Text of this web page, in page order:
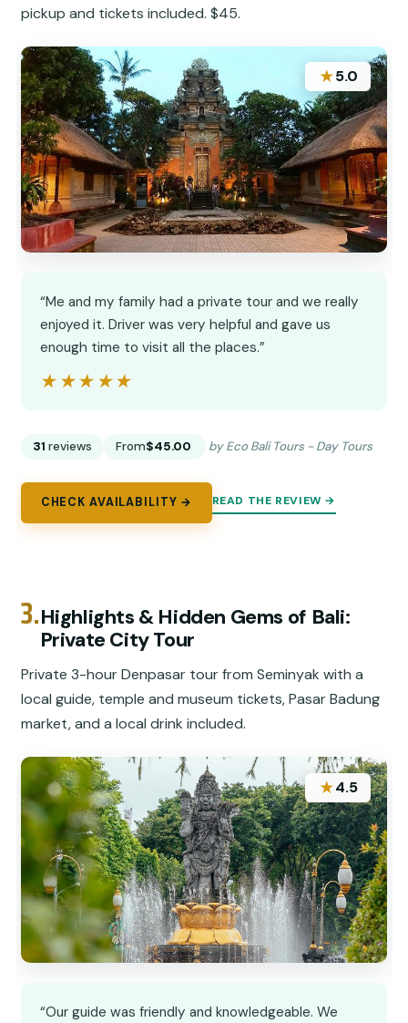
pickup and tickets included. $45.
★5.0
“Me and my family had a private tour and we really
enjoyed it. Driver was very helpful and gave us
enough time to visit all the places.”
★★★★★
★★★★★
31 reviews From$45.00 by Eco Bali Tours - Day Tours
CHECK AVAILABILITY → READ THE REVIEW →
3.Highlights & Hidden Gems of Bali:
Private City Tour
Private 3-hour Denpasar tour from Seminyak with a
local guide, temple and museum tickets, Pasar Badung
market, and a local drink included.
★4.5
“Our guide was friendly and knowledgeable. We